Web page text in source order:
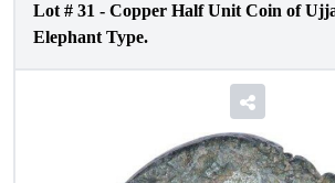
Lot # 31 - Copper Half Unit Coin of
Elephant Type.